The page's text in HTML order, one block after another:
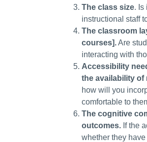
The class size. Is
instructional staff
The classroom
courses].Are
interacting with
Accessibility
the availability of
how will you
comfortable to
The cognitive
outcomes. If the
whether they